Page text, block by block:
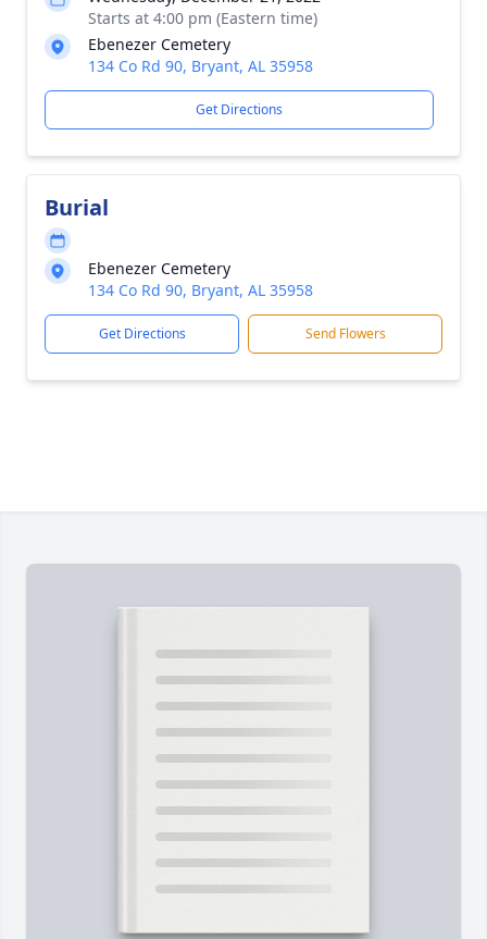
Starts at 4:00 pm (Eastern time)
Ebenezer Cemetery
134 Co Rd 90, Bryant, AL 35958
Get Directions
Burial
Ebenezer Cemetery
134 Co Rd 90, Bryant, AL 35958
Get Directions Send Flowers